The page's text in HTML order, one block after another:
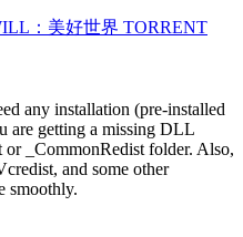
：美好世界 TORRENT
any installation (pre-installed
are getting a missing DLL
or _CommonRedist folder. Also,
and some other
smoothly.